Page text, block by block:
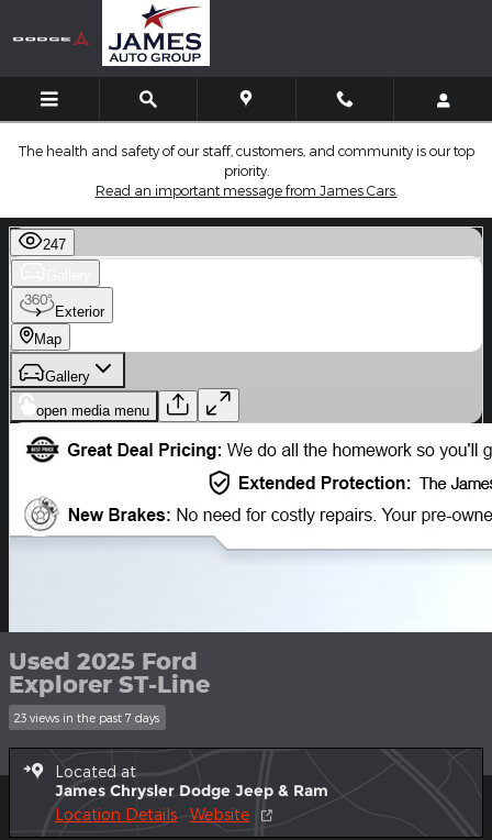
Skip to main content
The health and safety of our staff, customers, and community is our top
priority.
Read an important message from James Cars.
Used 2025 Ford
Explorer ST-Line
23 views in the past 7 days
Located at
James Chrysler Dodge Jeep & Ram
Location Details Website